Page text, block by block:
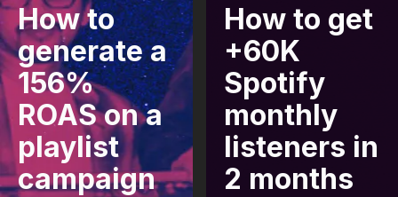
How to
generate a
156%
ROAS on a
playlist
campaign
How to get
+60K
Spotify
monthly
listeners in
2 months